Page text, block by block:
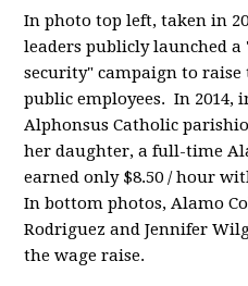
In photo top left, taken in
leaders publicly launched
security" campaign to
public employees. In
Alphonsus Catholic
her daughter, a full-time
earned only $8.50 / hour
In bottom photos, Alamo
Rodriguez and Jennifer
the wage raise.